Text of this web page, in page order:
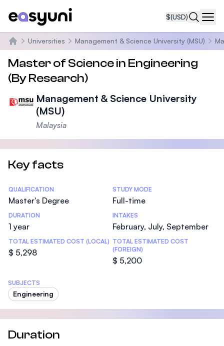
$(USD)
Home
Universities Management & Science University (MSU)
Master of Science in Engineering
(By Research)
Management & Science University
(MSU)
Malaysia
Key facts
Statistics
QUALIFICATION
Master's Degree
STUDY MODE
Full-time
DURATION
1 year
INTAKES
February, July, September
TOTAL ESTIMATED COST (LOCAL)
$ 5,298
TOTAL ESTIMATED COST
(FOREIGN)
$ 5,200
SUBJECTS
Engineering
Duration